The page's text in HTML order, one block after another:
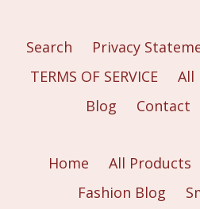
Search Privacy
TERMS OF SERVICE
All
Blog
Contact
Home All Products
Fashion Blog